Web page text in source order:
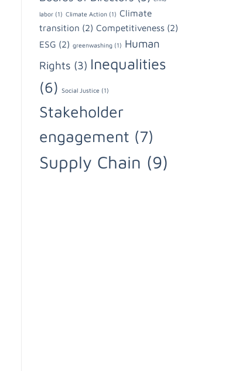
labor (1) Climate Action (1) Climate
transition (2) Competitiveness (2)
ESG (2) greenwashing (1) Human
Rights (3) Inequalities
(6) Social Justice (1)
Stakeholder
engagement (7)
Supply Chain (9)